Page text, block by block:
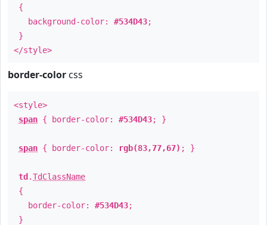
{
background-color: #534D43;
}
</style>
border-color css
<style>
span { border-color: #534D43; }
span { border-color: rgb(83,77,67) ; }
td .TdClassName
{
border-color: #534D43;
}